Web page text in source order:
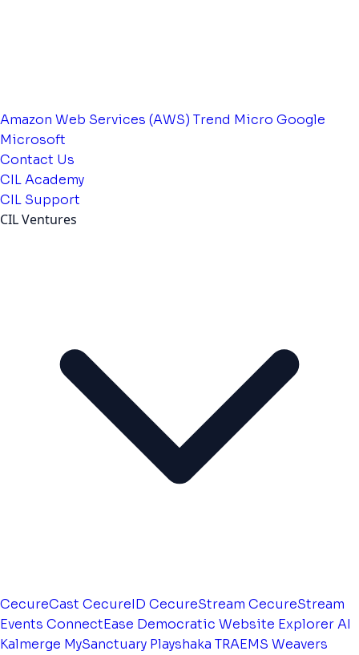
Amazon Web Services (AWS) Trend Micro Google
Microsoft
Contact Us
CIL Academy
CIL Support
CIL Ventures
CecureCast CecureID CecureStream CecureStream
Events ConnectEase Democratic Website Explorer AI
Kalmerge MySanctuary Playshaka TRAEMS Weavers